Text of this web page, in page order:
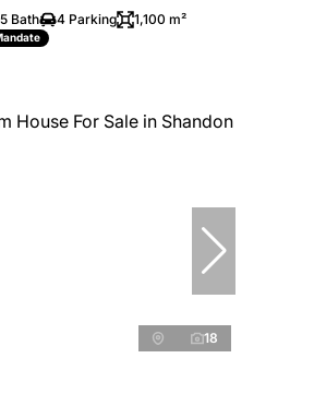
5 Bath 4 Parking 1,100 m²
18